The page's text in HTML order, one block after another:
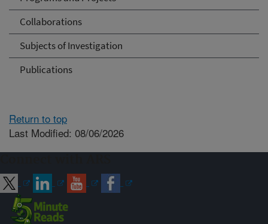
Collaborations
Subjects of Investigation
Publications
Return to top
Last Modified: 08/06/2026